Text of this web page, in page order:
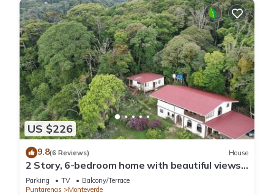
US $226
9.8(6 Reviews) House
2 Story, 6-bedroom home with beautiful views!
1 mile from Cloud Forest Park
Parking TV
Balcony/Terrace
Puntarenas
Monteverde